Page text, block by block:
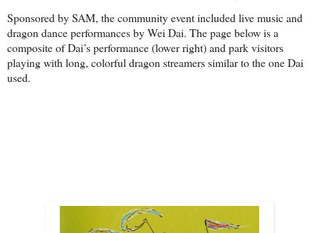
Sponsored by SAM, the community event included live music and
dragon dance performances by Wei Dai. The page below is a
composite of Dai’s performance (lower right) and park visitors
playing with long, colorful dragon streamers similar to the one Dai
used.